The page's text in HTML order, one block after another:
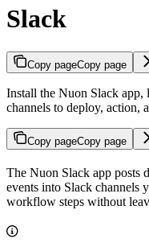
Slack
Copy pageCopy page
Install the Nuon Slack
channels to deploy, action,
Copy pageCopy page
The Nuon Slack app posts
events into Slack channels
workflow steps without